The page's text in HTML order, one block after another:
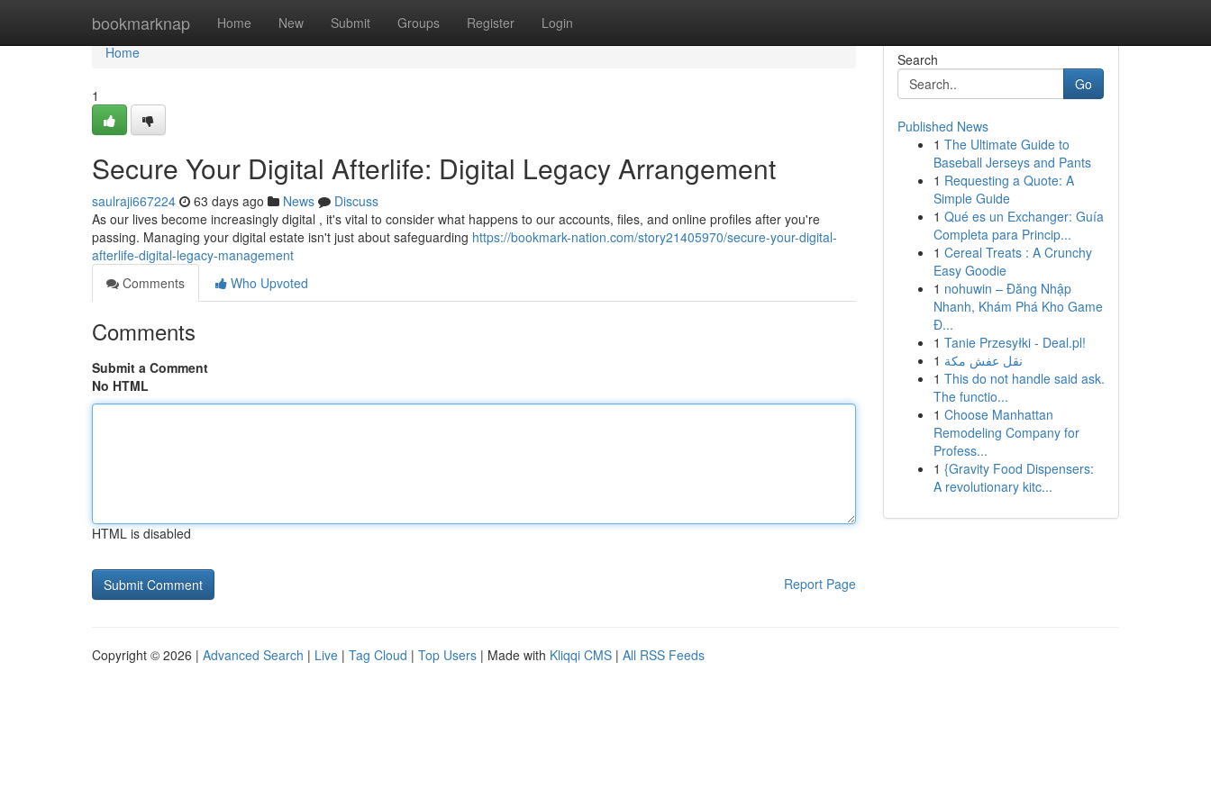
bookmarknap Home New Submit Groups Register Login
Home
Home
1
Secure Your Digital Afterlife: Digital Legacy Arrangement
saulraji667224 63 days ago News
Discuss
As our lives become increasingly digital , it's vital to consider what happens to our accounts, files, and online profiles after you're
passing. Managing your digital estate isn't just about safeguarding https://bookmark-nation.com/story21405970/secure-your-digital-
afterlife-digital-legacy-management
Comments
Who Upvoted
Comments
Submit a Comment
No HTML
HTML is disabled
Report Page
Search
Go
Published News
1 The Ultimate Guide to
Baseball Jerseys and Pants
1 Requesting a Quote: A
Simple Guide
1 Qué es un Exchanger: Guía
Completa para Princip...
1 Cereal Treats : A Crunchy
Easy Goodie
1 nohuwin – Đăng Nhập
Nhanh, Khám Phá Kho Game
Đ...
1 Tanie Przesyłki - Deal.pl!
1 نقل عفش مكة
1 This do not handle said ask.
The functio...
1 Choose Manhattan
Remodeling Company for
Profess...
1 {Gravity Food Dispensers:
A revolutionary kitc...
Copyright © 2026 | Advanced Search | Live | Tag Cloud | Top Users | Made with Kliqqi CMS | All RSS Feeds